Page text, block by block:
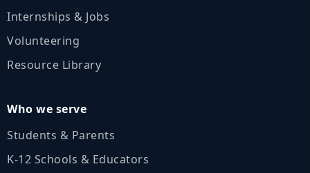
Internships & Jobs
Volunteering
Resource Library
Who we serve
Students & Parents
K‑12 Schools & Educators